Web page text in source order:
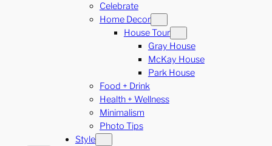
Celebrate
Home Decor
House Tour
Gray House
McKay House
Park House
Food + Drink
Health + Wellness
Minimalism
Photo Tips
Style